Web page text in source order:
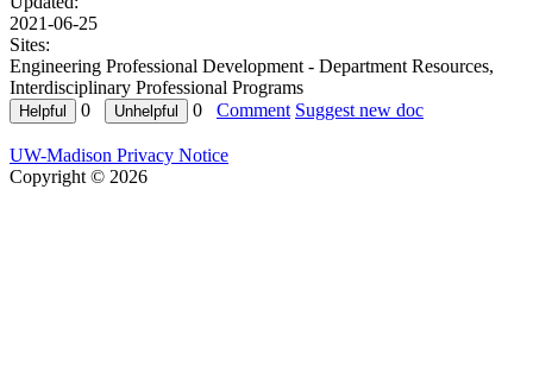
2021-06-25
Sites:
Engineering Professional Development - Department Resources,
Interdisciplinary Professional Programs
0
0 Comment Suggest new doc
UW-Madison Privacy Notice
Copyright © 2026